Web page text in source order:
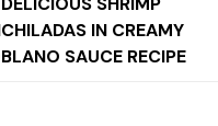
IN CREAMY
SAUCE RECIPE